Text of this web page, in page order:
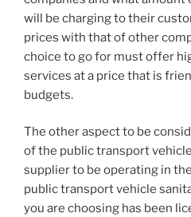
will be charging to their
prices with that of other
choice to go for must offer
services at a price that is
budgets.
The other aspect to be
of the public transport
supplier to be operating in
public transport vehicle
you are choosing has been